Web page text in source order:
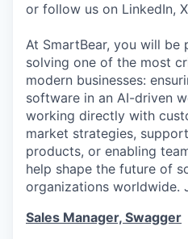
or follow us on LinkedIn,
At SmartBear, you will
solving one of the most
modern businesses:
software in an AI-driven
working directly with
market strategies,
products, or enabling
help shape the future of
organizations worldwide.
Sales Manager, Swagger